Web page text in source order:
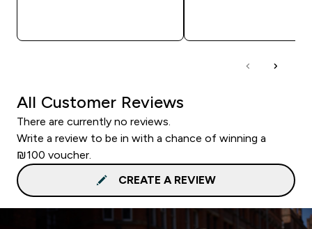
All Customer Reviews
There are currently no reviews.
Write a review to be in with a chance of winning a
₪100 voucher.
CREATE A REVIEW